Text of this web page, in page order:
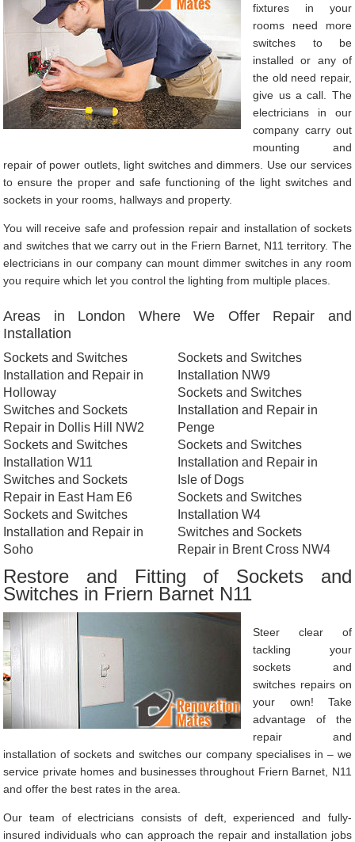
fixtures in your
rooms need more
switches to be
installed or any of
the old need repair,
give us a call. The
electricians in our
company carry out
mounting and
repair of power outlets, light switches and dimmers. Use our services
to ensure the proper and safe functioning of the light switches and
sockets in your rooms, hallways and property.
You will receive safe and profession repair and installation of sockets
and switches that we carry out in the Friern Barnet, N11 territory. The
electricians in our company can mount dimmer switches in any room
you require which let you control the lighting from multiple places.
Areas in London Where We Offer Repair and
Installation
Sockets and Switches
Installation and Repair in
Holloway
Switches and Sockets
Repair in Dollis Hill NW2
Sockets and Switches
Installation W11
Switches and Sockets
Repair in East Ham E6
Sockets and Switches
Installation and Repair in
Soho
Sockets and Switches
Installation NW9
Sockets and Switches
Installation and Repair in
Penge
Sockets and Switches
Installation and Repair in
Isle of Dogs
Sockets and Switches
Installation W4
Switches and Sockets
Repair in Brent Cross NW4
Restore and Fitting of Sockets and
Switches in Friern Barnet N11
Steer clear of
tackling your
sockets and
switches repairs on
your own! Take
advantage of the
repair and
installation of sockets and switches our company specialises in – we
service private homes and businesses throughout Friern Barnet, N11
and offer the best rates in the area.
Our team of electricians consists of deft, experienced and fully-
insured individuals who can approach the repair and installation jobs